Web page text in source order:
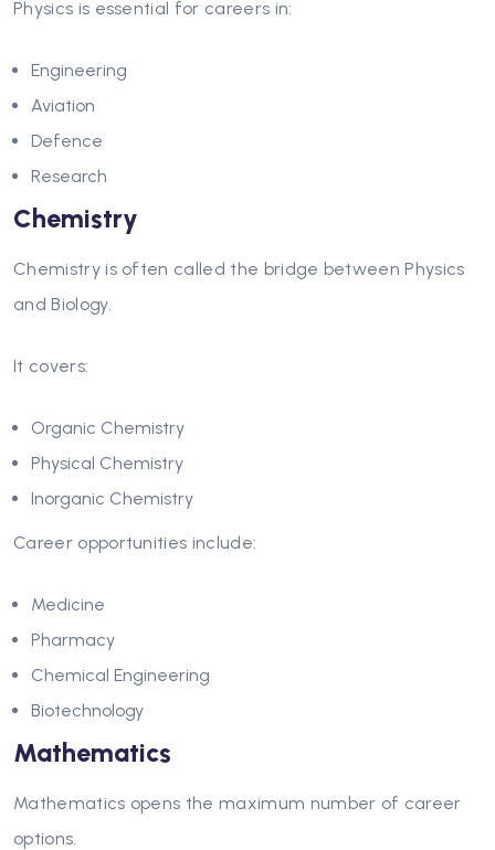
Physics is essential for careers in:
Engineering
Aviation
Defence
Research
Chemistry
Chemistry is often called the bridge between Physics
and Biology.
It covers:
Organic Chemistry
Physical Chemistry
Inorganic Chemistry
Career opportunities include:
Medicine
Pharmacy
Chemical Engineering
Biotechnology
Mathematics
Mathematics opens the maximum number of career
options.